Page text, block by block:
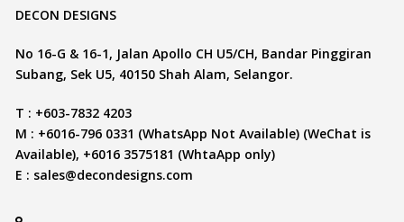
DECON DESIGNS
No 16-G & 16-1, Jalan Apollo CH U5/CH, Bandar Pinggiran
Subang, Sek U5, 40150 Shah Alam, Selangor.
T : +603-7832 4203
M : +6016-796 0331 (WhatsApp Not Available) (WeChat is
Available), +6016 3575181 (WhtaApp only)
E : sales@decondesigns.com